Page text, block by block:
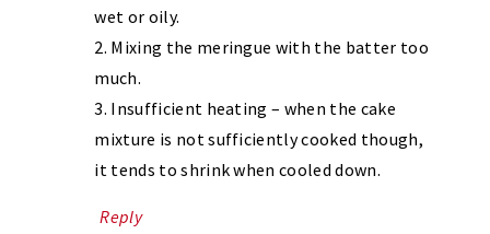
wet or oily.
2. Mixing the meringue with the batter too
much.
3. Insufficient heating – when the cake
mixture is not sufficiently cooked though,
it tends to shrink when cooled down.
Reply